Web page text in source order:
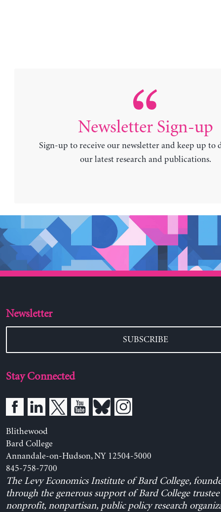
Newsletter Sign-up
Sign-up to receive our newsletter and keep up to
our latest research and publications.
Newsletter
SUBSCRIBE
Stay Connected
Blithewood
Bard College
Annandale-on-Hudson, NY 12504-5000
845-758-7700
The Levy Economics Institute of Bard College,
through the generous support of Bard College trustee
nonprofit, nonpartisan, public policy research